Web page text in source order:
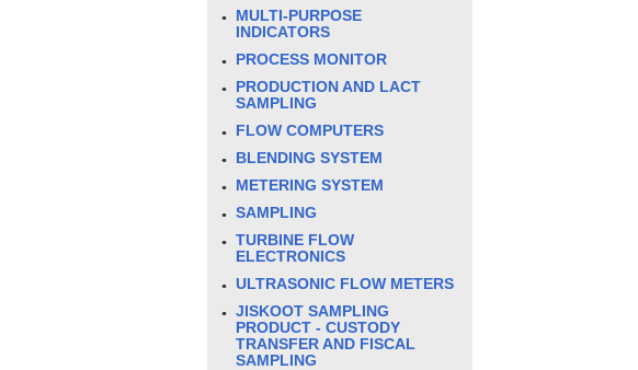
MULTI-PURPOSE
INDICATORS
PROCESS MONITOR
PRODUCTION AND LACT
SAMPLING
FLOW COMPUTERS
BLENDING SYSTEM
METERING SYSTEM
SAMPLING
TURBINE FLOW
ELECTRONICS
ULTRASONIC FLOW METERS
JISKOOT SAMPLING
PRODUCT - CUSTODY
TRANSFER AND FISCAL
SAMPLING